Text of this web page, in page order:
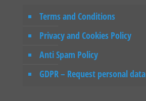
Terms and Conditions
Privacy and Cookies Policy
Anti Spam Policy
GDPR – Request personal data